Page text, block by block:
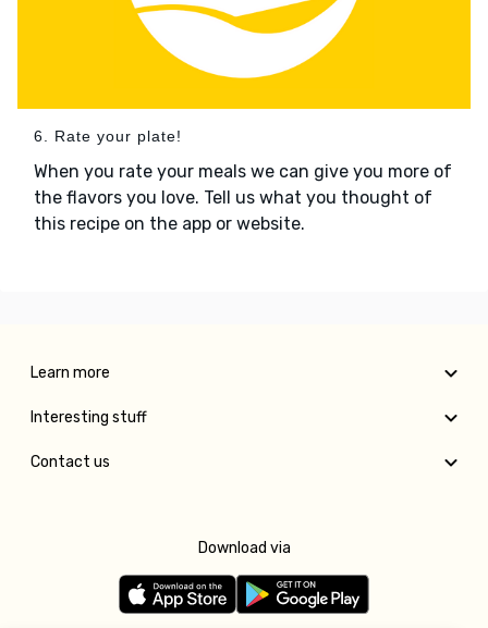
6. Rate your plate!
When you rate your meals we can give you more of
the flavors you love. Tell us what you thought of
this recipe on the app or website.
Learn more
Interesting stuff
Contact us
Download via